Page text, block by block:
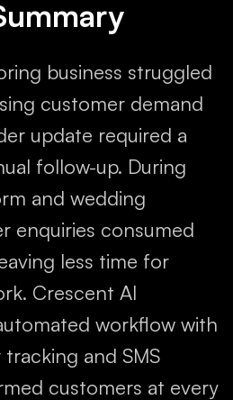
business struggled
customer demand
update required a
follow-up. During
and wedding
enquiries consumed
less time for
Crescent AI
workflow with
and SMS
customers at every